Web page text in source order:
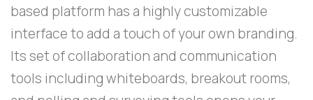
based platform has a highly customizable
interface to add a touch of your own branding.
Its set of collaboration and communication
tools including whiteboards, breakout rooms,